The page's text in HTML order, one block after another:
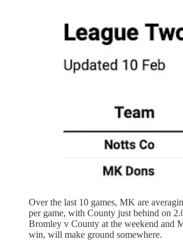
Over the last 10 games, MK are
per game, with County just behind on
Bromley v County at the weekend and
win, will make ground somewhere.